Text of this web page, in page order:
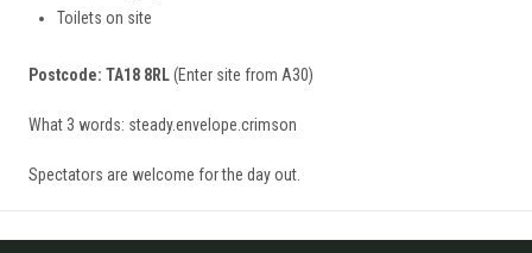
Toilets on site
Postcode: TA18 8RL(Enter site from A30)
What 3 words: steady.envelope.crimson
Spectators are welcome for the day out.